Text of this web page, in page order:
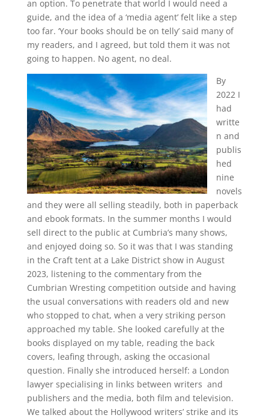
an option. To penetrate that world I would need a
guide, and the idea of a ‘media agent’ felt like a step
too far. ‘Your books should be on telly’ said many of
my readers, and I agreed, but told them it was not
going to happen. No agent, no deal.
By
2022 I
had
writte
n and
publis
hed
nine
novels
and they were all selling steadily, both in paperback
and ebook formats. In the summer months I would
sell direct to the public at Cumbria’s many shows,
and enjoyed doing so. So it was that I was standing
in the Craft tent at a Lake District show in August
2023, listening to the commentary from the
Cumbrian Wresting competition outside and having
the usual conversations with readers old and new
who stopped to chat, when a very striking person
approached my table. She looked carefully at the
books displayed on my table, reading the back
covers, leafing through, asking the occasional
question. Finally she introduced herself: a London
lawyer specialising in links between writers and
publishers and the media, both film and television.
We talked about the Hollywood writers’ strike and its